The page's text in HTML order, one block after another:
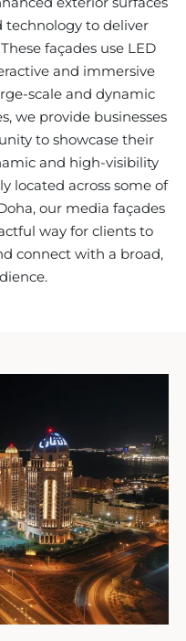
to deliver
façades use LED
and immersive
scale and dynamic
we provide businesses
to showcase their
and high-visibility
located across some of
our media façades
way for clients to
connect with a broad,